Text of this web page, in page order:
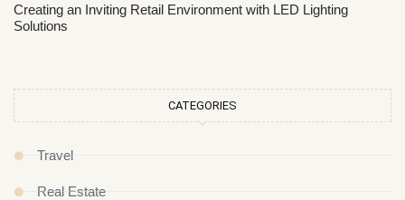
Creating an Inviting Retail Environment with LED Lighting
Solutions
CATEGORIES
Travel
Real Estate